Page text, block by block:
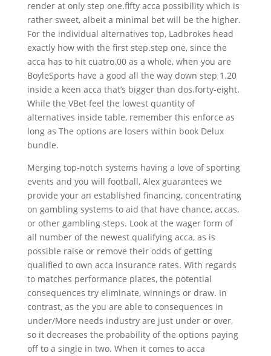
render at only step one.fifty acca possibility which is
rather sweet, albeit a minimal bet will be the higher.
For the individual alternatives top, Ladbrokes head
exactly how with the first step.step one, since the
acca has to hit cuatro.00 as a whole, when you are
BoyleSports have a good all the way down step 1.20
inside a keen acca that’s bigger than dos.forty-eight.
While the VBet feel the lowest quantity of
alternatives inside table, remember this enforce as
long as The options are losers within book Delux
bundle.
Merging top-notch systems having a love of sporting
events and you will football, Alex guarantees we
provide your an established financing, concentrating
on gambling systems to aid that have chance, accas,
or other gambling steps. Look at the wager form of
all number of the newest qualifying acca, as is
possible raise or remove their odds of getting
qualified to own acca insurance rates. With regards
to matches performance places, the potential
consequences try eliminate, winnings or draw. In
contrast, as the you are able to consequences in
under/More needs industry are just under or over,
so it decreases the probability of the options paying
off to a single in two. When it comes to acca